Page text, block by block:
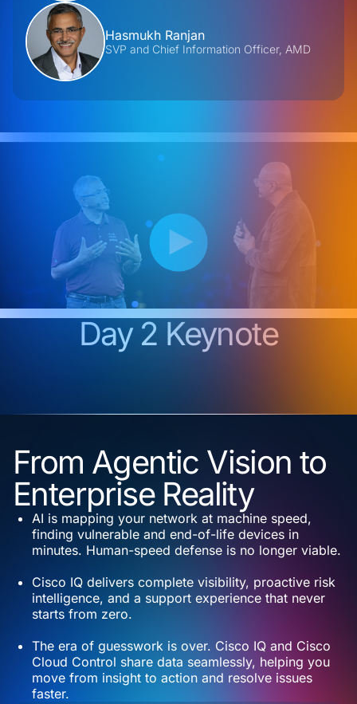
Hasmukh Ranjan
SVP and Chief Information Officer, AMD
Day 2 Keynote
From Agentic Vision to
Enterprise Reality
AI is mapping your network at machine speed,
finding vulnerable and end-of-life devices in
minutes. Human-speed defense is no longer viable.
Cisco IQ delivers complete visibility, proactive risk
intelligence, and a support experience that never
starts from zero.
The era of guesswork is over. Cisco IQ and Cisco
Cloud Control share data seamlessly, helping you
move from insight to action and resolve issues
faster.